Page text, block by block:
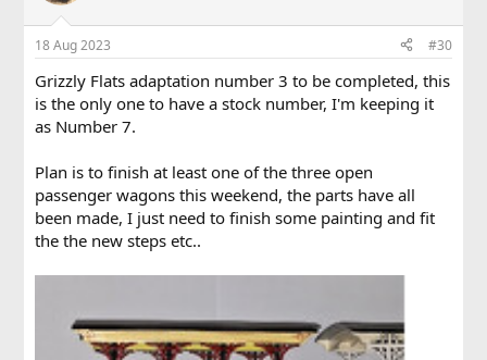
18 Aug 2023 #30
Grizzly Flats adaptation number 3 to be completed, this
is the only one to have a stock number, I'm keeping it
as Number 7.
Plan is to finish at least one of the three open
passenger wagons this weekend, the parts have all
been made, I just need to finish some painting and fit
the the new steps etc..